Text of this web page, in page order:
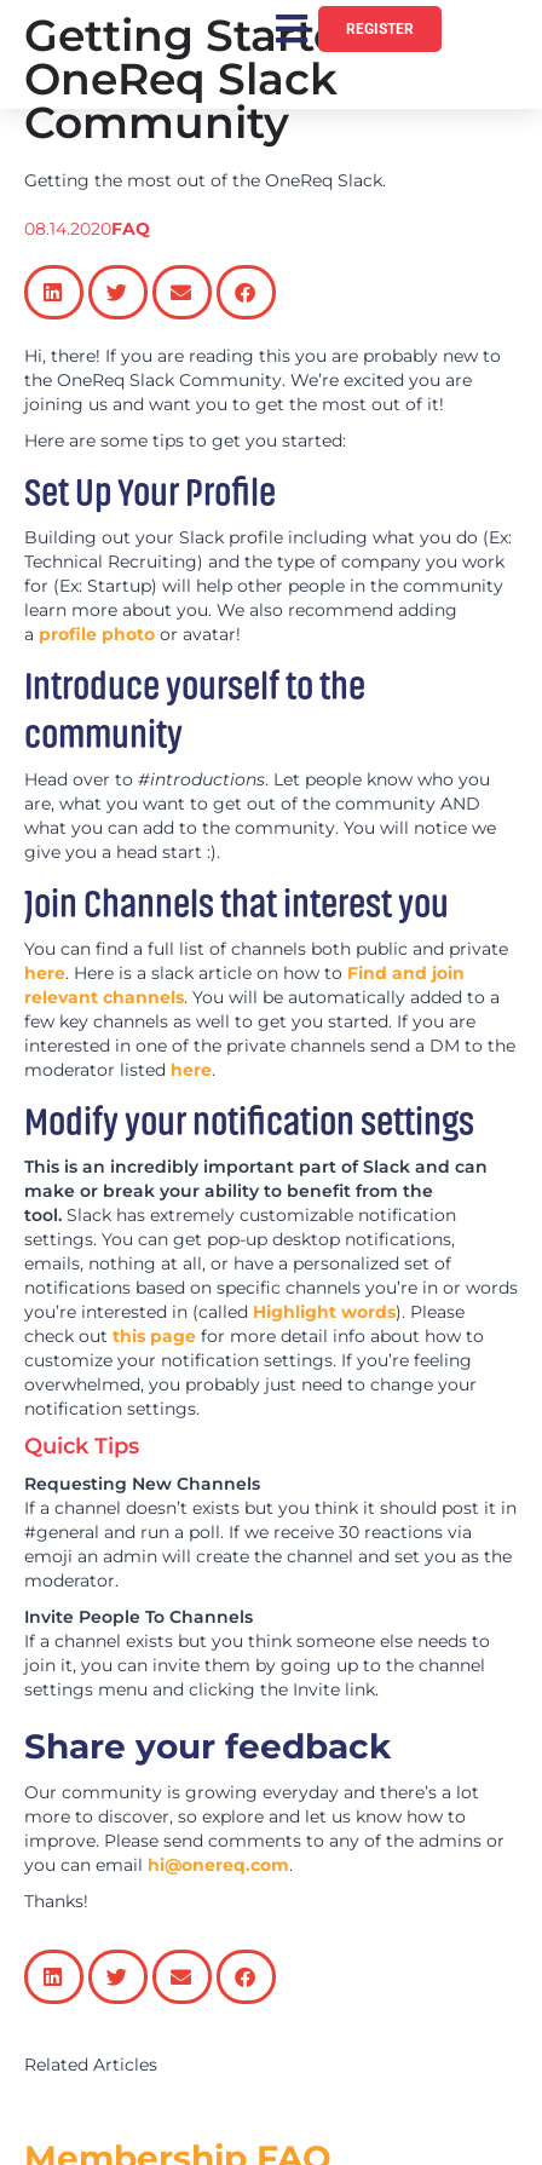
REGISTER
Getting Started:
OneReq Slack
Community
Getting the most out of the OneReq Slack.
08.14.2020FAQ
Hi, there! If you are reading this you are probably new to
the OneReq Slack Community. We’re excited you are
joining us and want you to get the most out of it!
Here are some tips to get you started:
Set Up Your Profile
Building out your Slack profile including what you do (Ex:
Technical Recruiting) and the type of company you work
for (Ex: Startup) will help other people in the community
learn more about you. We also recommend adding
a profile photo or avatar!
Introduce yourself to the
community
Head over to #introductions. Let people know who you
are, what you want to get out of the community AND
what you can add to the community. You will notice we
give you a head start :).
Join Channels that interest you
You can find a full list of channels both public and private
here. Here is a slack article on how to Find and join
relevant channels. You will be automatically added to a
few key channels as well to get you started. If you are
interested in one of the private channels send a DM to the
moderator listed here.
Modify your notification settings
This is an incredibly important part of Slack and can
make or break your ability to benefit from the
tool. Slack has extremely customizable notification
settings. You can get pop-up desktop notifications,
emails, nothing at all, or have a personalized set of
notifications based on specific channels you’re in or words
you’re interested in (called Highlight words). Please
check out this page for more detail info about how to
customize your notification settings. If you’re feeling
overwhelmed, you probably just need to change your
notification settings.
Quick Tips
Requesting New Channels
If a channel doesn’t exists but you think it should post it in
#general and run a poll. If we receive 30 reactions via
emoji an admin will create the channel and set you as the
moderator.
Invite People To Channels
If a channel exists but you think someone else needs to
join it, you can invite them by going up to the channel
settings menu and clicking the Invite link.
Share your feedback
Our community is growing everyday and there’s a lot
more to discover, so explore and let us know how to
improve. Please send comments to any of the admins or
you can email hi@onereq.com.
Thanks!
Related Articles